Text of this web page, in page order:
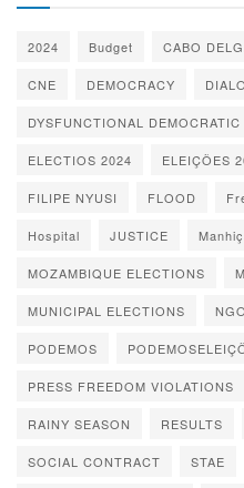
2024 Budget CABO
CNE DEMOCRACY
DYSFUNCTIONAL DEMOCRATIC
ELECTIOS 2024 ELEIÇÕES
FILIPE NYUSI FLOOD
Hospital JUSTICE
MOZAMBIQUE ELECTIONS
MUNICIPAL ELECTIONS NGO
PODEMOS
PRESS FREEDOM VIOLATIONS
RAINY SEASON RESULTS
SOCIAL CONTRACT STAE